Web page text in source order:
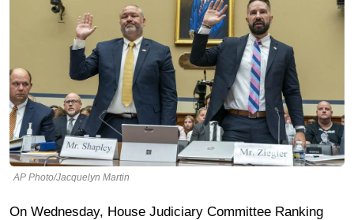
AP Photo/Jacquelyn Martin
On Wednesday, House Judiciary Committee Ranking